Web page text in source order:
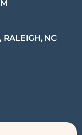
RALEIGH, NC